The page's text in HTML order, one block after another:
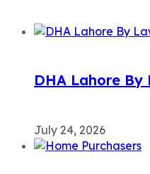
DHA Lahore By
July 24, 2026